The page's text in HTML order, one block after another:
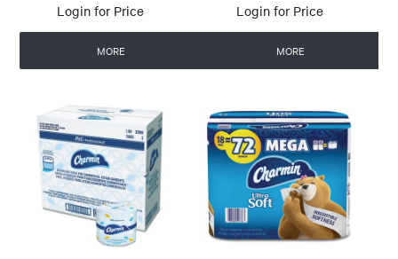
Login for Price
MORE
Login for Price
MORE